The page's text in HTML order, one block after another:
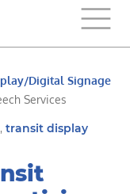
Digital Signage
Services
, transit display